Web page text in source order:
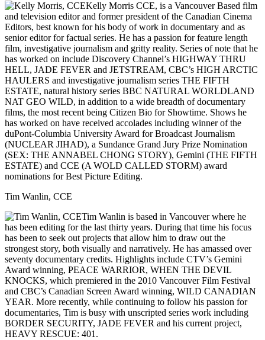
Kelly Morris CCE, is a Vancouver Based film
and television editor and former president of the Canadian Cinema
Editors, best known for his body of work in documentary and as
senior editor for factual series. He has a passion for feature length
film, investigative journalism and gritty reality. Series of note that he
has worked on include Discovery Channel’s HIGHWAY THRU
HELL, JADE FEVER and JETSTREAM, CBC’s HIGH ARCTIC
HAULERS and investigative journalism series THE FIFTH
ESTATE, natural history series BBC NATURAL WORLDLAND
NAT GEO WILD, in addition to a wide breadth of documentary
films, the most recent being Citizen Bio for Showtime. Shows he
has worked on have received accolades including winner of the
duPont-Columbia University Award for Broadcast Journalism
(NUCLEAR JIHAD), a Sundance Grand Jury Prize Nomination
(SEX: THE ANNABEL CHONG STORY), Gemini (THE FIFTH
ESTATE) and CCE (A WOLD CALLED STORM) award
nominations for Best Picture Editing.
Tim Wanlin, CCE
Tim Wanlin is based in Vancouver where he
has been editing for the last thirty years. During that time his focus
has been to seek out projects that allow him to draw out the
strongest story, both visually and narratively. He has amassed over
seventy documentary credits. Highlights include CTV’s Gemini
Award winning, PEACE WARRIOR, WHEN THE DEVIL
KNOCKS, which premiered in the 2010 Vancouver Film Festival
and CBC’s Canadian Screen Award winning, WILD CANADIAN
YEAR. More recently, while continuing to follow his passion for
documentaries, Tim is busy with unscripted series work including
BORDER SECURITY, JADE FEVER and his current project,
HEAVY RESCUE: 401.